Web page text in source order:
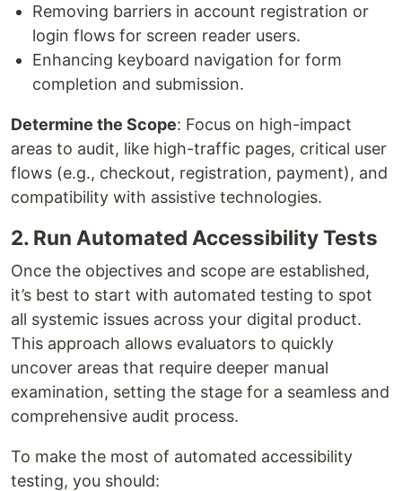
Removing barriers in account registration or
login flows for screen reader users.
Enhancing keyboard navigation for form
completion and submission.
Determine the Scope: Focus on high-impact
areas to audit, like high-traffic pages, critical user
flows (e.g., checkout, registration, payment), and
compatibility with assistive technologies.
2. Run Automated Accessibility Tests
Once the objectives and scope are established,
it’s best to start with automated testing to spot
all systemic issues across your digital product.
This approach allows evaluators to quickly
uncover areas that require deeper manual
examination, setting the stage for a seamless and
comprehensive audit process.
To make the most of automated accessibility
testing, you should: